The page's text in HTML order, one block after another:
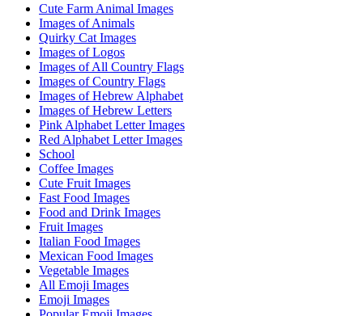
Cute Farm Animal Images
Images of Animals
Quirky Cat Images
Images of Logos
Images of All Country Flags
Images of Country Flags
Images of Hebrew Alphabet
Images of Hebrew Letters
Pink Alphabet Letter Images
Red Alphabet Letter Images
School
Coffee Images
Cute Fruit Images
Fast Food Images
Food and Drink Images
Fruit Images
Italian Food Images
Mexican Food Images
Vegetable Images
All Emoji Images
Emoji Images